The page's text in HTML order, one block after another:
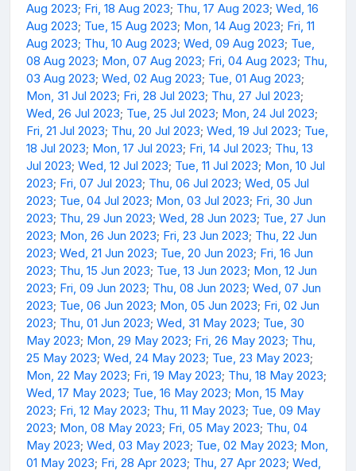
Aug 2023; Fri, 18 Aug 2023; Thu, 17 Aug 2023; Wed, 16
Aug 2023; Tue, 15 Aug 2023; Mon, 14 Aug 2023; Fri, 11
Aug 2023; Thu, 10 Aug 2023; Wed, 09 Aug 2023; Tue,
08 Aug 2023; Mon, 07 Aug 2023; Fri, 04 Aug 2023; Thu,
03 Aug 2023; Wed, 02 Aug 2023; Tue, 01 Aug 2023;
Mon, 31 Jul 2023; Fri, 28 Jul 2023; Thu, 27 Jul 2023;
Wed, 26 Jul 2023; Tue, 25 Jul 2023; Mon, 24 Jul 2023;
Fri, 21 Jul 2023; Thu, 20 Jul 2023; Wed, 19 Jul 2023; Tue,
18 Jul 2023; Mon, 17 Jul 2023; Fri, 14 Jul 2023; Thu, 13
Jul 2023; Wed, 12 Jul 2023; Tue, 11 Jul 2023; Mon, 10 Jul
2023; Fri, 07 Jul 2023; Thu, 06 Jul 2023; Wed, 05 Jul
2023; Tue, 04 Jul 2023; Mon, 03 Jul 2023; Fri, 30 Jun
2023; Thu, 29 Jun 2023; Wed, 28 Jun 2023; Tue, 27 Jun
2023; Mon, 26 Jun 2023; Fri, 23 Jun 2023; Thu, 22 Jun
2023; Wed, 21 Jun 2023; Tue, 20 Jun 2023; Fri, 16 Jun
2023; Thu, 15 Jun 2023; Tue, 13 Jun 2023; Mon, 12 Jun
2023; Fri, 09 Jun 2023; Thu, 08 Jun 2023; Wed, 07 Jun
2023; Tue, 06 Jun 2023; Mon, 05 Jun 2023; Fri, 02 Jun
2023; Thu, 01 Jun 2023; Wed, 31 May 2023; Tue, 30
May 2023; Mon, 29 May 2023; Fri, 26 May 2023; Thu,
25 May 2023; Wed, 24 May 2023; Tue, 23 May 2023;
Mon, 22 May 2023; Fri, 19 May 2023; Thu, 18 May 2023;
Wed, 17 May 2023; Tue, 16 May 2023; Mon, 15 May
2023; Fri, 12 May 2023; Thu, 11 May 2023; Tue, 09 May
2023; Mon, 08 May 2023; Fri, 05 May 2023; Thu, 04
May 2023; Wed, 03 May 2023; Tue, 02 May 2023; Mon,
01 May 2023; Fri, 28 Apr 2023; Thu, 27 Apr 2023; Wed,